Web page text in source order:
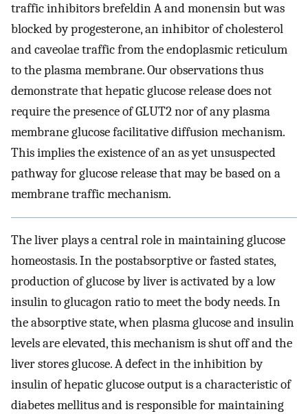
traffic inhibitors brefeldin A and monensin but was
blocked by progesterone, an inhibitor of cholesterol
and caveolae traffic from the endoplasmic reticulum
to the plasma membrane. Our observations thus
demonstrate that hepatic glucose release does not
require the presence of GLUT2 nor of any plasma
membrane glucose facilitative diffusion mechanism.
This implies the existence of an as yet unsuspected
pathway for glucose release that may be based on a
membrane traffic mechanism.
The liver plays a central role in maintaining glucose
homeostasis. In the postabsorptive or fasted states,
production of glucose by liver is activated by a low
insulin to glucagon ratio to meet the body needs. In
the absorptive state, when plasma glucose and insulin
levels are elevated, this mechanism is shut off and the
liver stores glucose. A defect in the inhibition by
insulin of hepatic glucose output is a characteristic of
diabetes mellitus and is responsible for maintaining